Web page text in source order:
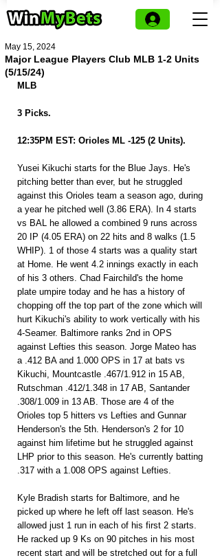
Major League Players Club MLB 1-2 Units
(5/15/24)
May 15, 2024
MLB
3 Picks.
12:35PM EST: Orioles ML -125 (2 Units).
Yusei Kikuchi starts for the Blue Jays. He's
pitching better than ever, but he struggled
against this Orioles team a season ago, during
a year he pitched well (3.86 ERA). In 4 starts
vs BAL he allowed a combined 9 runs across
20 IP (4.05 ERA) on 22 hits and 8 walks (1.5
WHIP). 1 of those 4 starts was a quality start
at Home. He went 4.2 innings exactly in each
of his 3 others. Chad Fairchild's the home
plate umpire today and he has a history of
chopping off the top part of the zone which will
hurt Kikuchi's ability to work vertically with his
4-Seamer. Baltimore ranks 2nd in OPS
against Lefties this season. Jorge Mateo has
a .412 BA and 1.000 OPS in 17 at bats vs
Kikuchi, Mountcastle .467/1.912 in 15 AB,
Rutschman .412/1.348 in 17 AB, Santander
.308/1.009 in 13 AB. Those are 4 of the
Orioles top 5 hitters vs Lefties and Gunnar
Henderson's the 5th. Henderson's 2 for 10
against him lifetime but he struggled against
LHP prior to this season. He's currently batting
.317 with a 1.008 OPS against Lefties.
Kyle Bradish starts for Baltimore, and he
picked up where he left off last season. He's
allowed just 1 run in each of his first 2 starts.
He racked up 9 Ks on 90 pitches in his most
recent start and will be stretched out for a full